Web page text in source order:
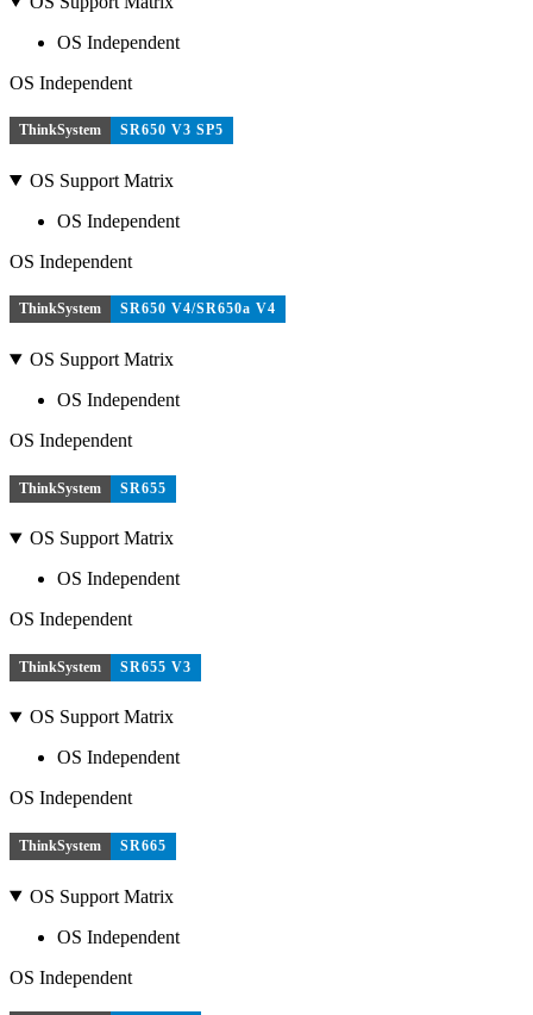
OS Independent
OS Independent
ThinkSystem SR650 V3 SP5
OS Support Matrix
OS Independent
OS Independent
ThinkSystem SR650 V4/SR650a V4
OS Support Matrix
OS Independent
OS Independent
ThinkSystem SR655
OS Support Matrix
OS Independent
OS Independent
ThinkSystem SR655 V3
OS Support Matrix
OS Independent
OS Independent
ThinkSystem SR665
OS Support Matrix
OS Independent
OS Independent